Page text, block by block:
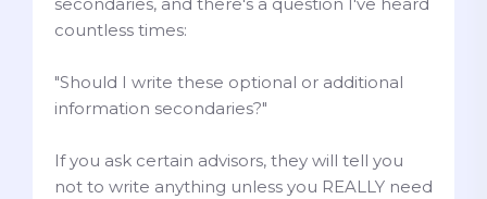
countless times:
"Should I write these optional or additional
information secondaries?"
If you ask certain advisors, they will tell you
not to write anything unless you REALLY need